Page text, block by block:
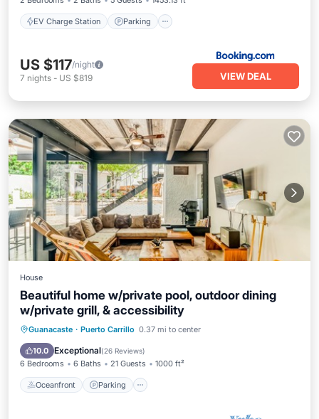
EV Charge Station Parking
US $117/night
7 nights - US $819 VIEW DEAL
House
Beautiful home w/private pool, outdoor dining
w/private grill, & accessibility
Guanacaste · Puerto Carrillo 0.37 mi to center
10.0 Exceptional(26 Reviews)
6 Bedrooms 6 Baths 21 Guests 1000 ft²
Oceanfront Parking
Oceanfront Parking
Pool
Ocean View